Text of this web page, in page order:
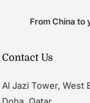
From China to
Contact Us
Al Jazi Tower, West